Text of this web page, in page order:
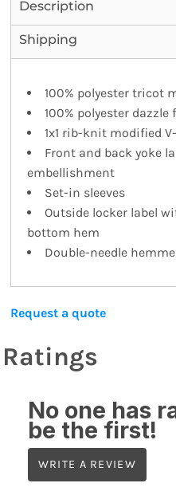
Description
Shipping
100% polyester tricot
100% polyester
1x1 rib-knit modified
Front and back yoke
embellishment
Set-in sleeves
Outside locker label
bottom hem
Double-needle
Request a quote
Ratings
No one has
be the first!
WRITE A REVIEW